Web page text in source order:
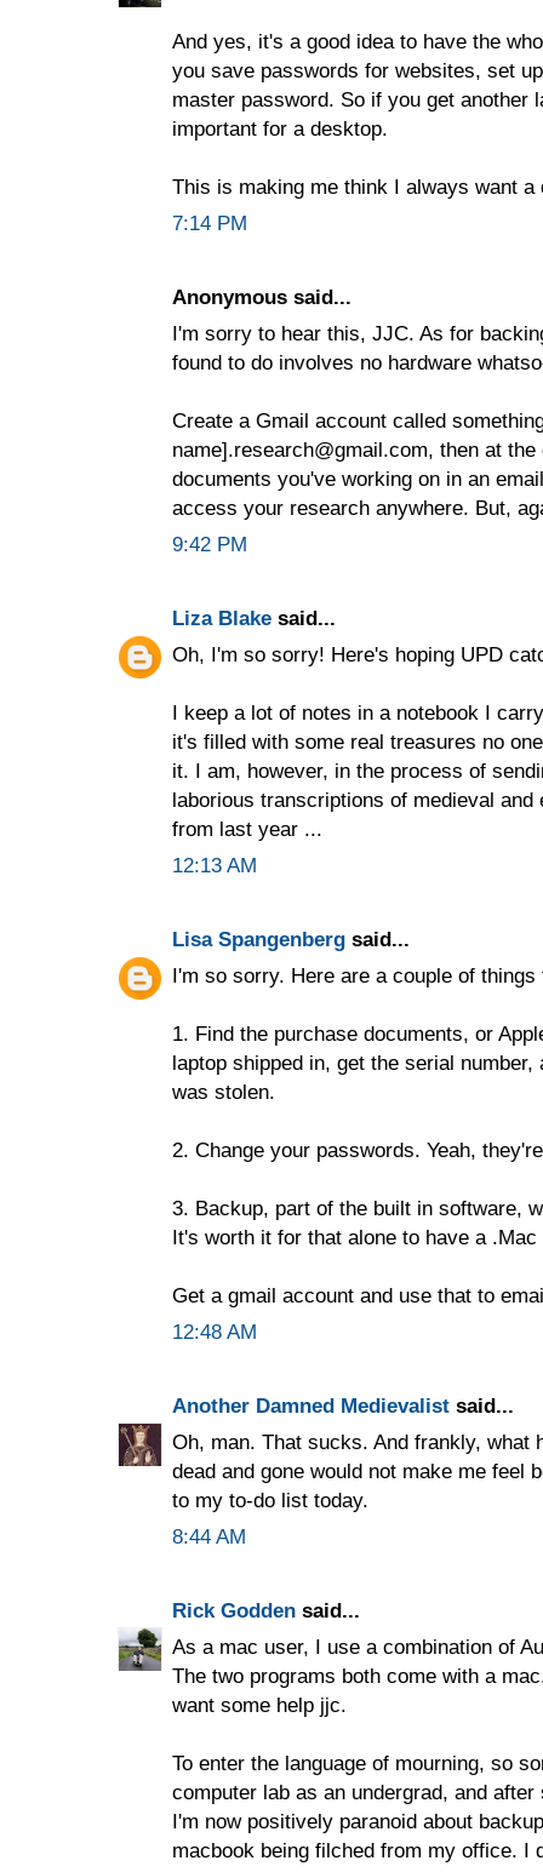
And yes, it's a good idea to have the
you save passwords for websites, set
master password. So if you get another
important for a desktop.
This is making me think I always want
7:14 PM
Anonymous said...
I'm sorry to hear this, JJC. As for
found to do involves no hardware
Create a Gmail account called
name].research@gmail.com, then at
documents you've working on in an
access your research anywhere. But,
9:42 PM
Liza Blake said...
Oh, I'm so sorry! Here's hoping UPD
I keep a lot of notes in a notebook I
it's filled with some real treasures no
it. I am, however, in the process of
laborious transcriptions of medieval
from last year ...
12:13 AM
Lisa Spangenberg said...
I'm so sorry. Here are a couple of things
1. Find the purchase documents, or
laptop shipped in, get the serial
was stolen.
2. Change your passwords. Yeah,
3. Backup, part of the built in software,
It's worth it for that alone to have a .Mac
Get a gmail account and use that to
12:48 AM
Another Damned Medievalist said...
Oh, man. That sucks. And frankly, what
dead and gone would not make me feel
to my to-do list today.
8:44 AM
Rick Godden said...
As a mac user, I use a combination of
The two programs both come with a
want some help jjc.
To enter the language of mourning, so
computer lab as an undergrad, and
I'm now positively paranoid about
macbook being filched from my office. I